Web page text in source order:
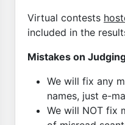
Virtual contests
included in the
Mistakes on
We will fix any
names, just e-
We will NOT fix